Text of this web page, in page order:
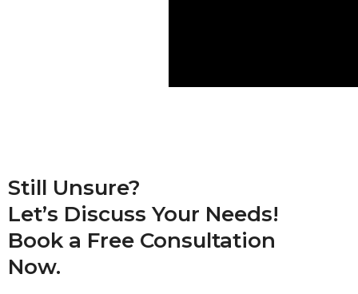
Still Unsure?
Let’s Discuss Your Needs!
Book a Free Consultation
Now.